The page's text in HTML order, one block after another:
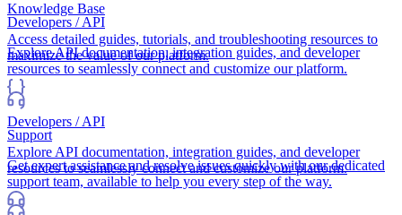
Knowledge Base
Access detailed guides, tutorials, and troubleshooting resources to
maximize the value of our platform.
Developers / API
Explore API documentation, integration guides, and developer
resources to seamlessly connect and customize our platform.
Developers / API
Explore API documentation, integration guides, and developer
resources to seamlessly connect and customize our platform.
Support
Get expert assistance and resolve issues quickly with our dedicated
support team, available to help you every step of the way.